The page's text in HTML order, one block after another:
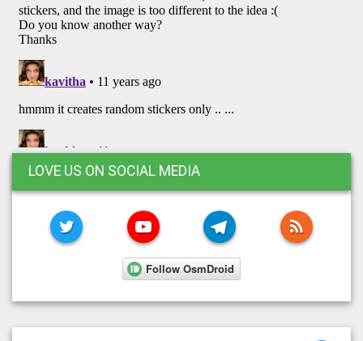
LOVE US ON SOCIAL MEDIA
TWITTER YOUTUBE TELEGRAMRSS